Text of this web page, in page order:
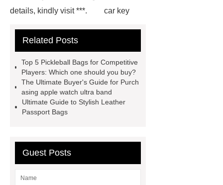
details, kindly visit ***.
car key
Bag
leather crossbody phone
Wholesale
Custom iPhone 15 Pro
Case
Custom iPhone 15 Pro
Case
wholesale pickleball
bag
leather disc golf bag
bag
Related Posts
Top 5 Pickleball Bags for Competitive
Players: Which one should you buy?
The Ultimate Buyer's Guide for Purch
asing apple watch ultra band
Ultimate Guide to Stylish Leather
Passport Bags
Guest Posts